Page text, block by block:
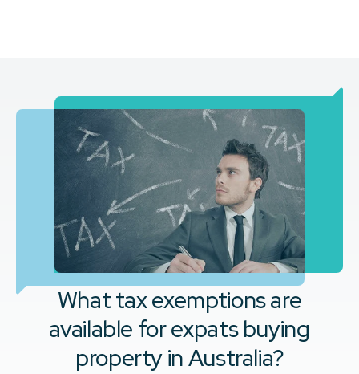
What tax exemptions are
available for expats buying
property in Australia?